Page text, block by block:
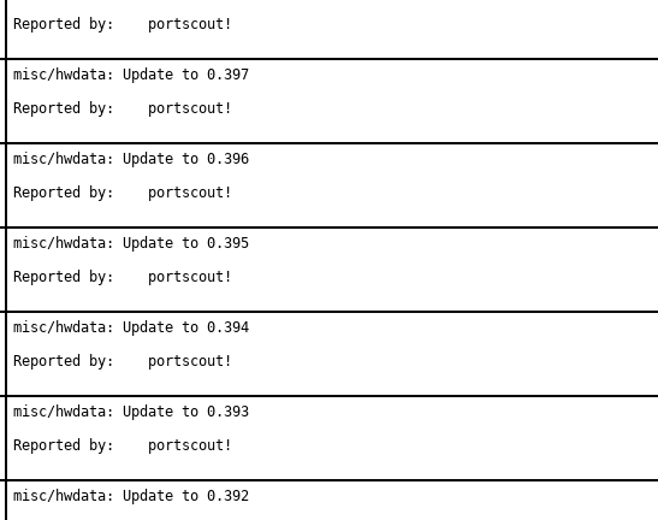
Reported by:	portscout!
misc/hwdata: Update to 0.397
Reported by:	portscout!
misc/hwdata: Update to 0.396
Reported by:	portscout!
misc/hwdata: Update to 0.395
Reported by:	portscout!
misc/hwdata: Update to 0.394
Reported by:	portscout!
misc/hwdata: Update to 0.393
Reported by:	portscout!
misc/hwdata: Update to 0.392